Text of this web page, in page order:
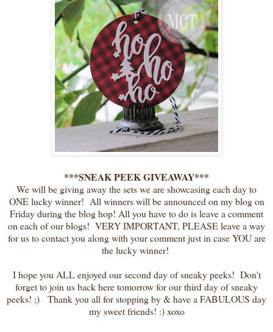
***SNEAK PEEK GIVEAWAY***
We will be giving away the sets we are showcasing each day to
ONE lucky winner! All winners will be announced on my blog on
Friday during the blog hop! All you have to do is leave a comment
on each of our blogs! VERY IMPORTANT, PLEASE leave a way
for us to contact you along with your comment just in case YOU are
the lucky winner!
I hope you ALL enjoyed our second day of sneaky peeks! Don't
forget to join us back here tomorrow for our third day of sneaky
peeks! ;) Thank you all for stopping by & have a FABULOUS day
my sweet friends! :) xoxo